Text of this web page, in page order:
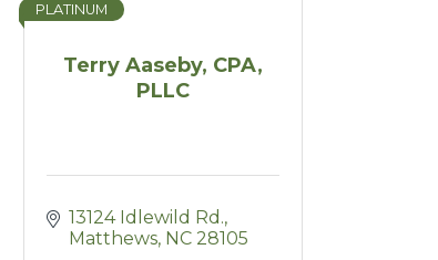
Terry Aaseby, CPA,
PLLC
PLATINUM
13124 Idlewild Rd.
Matthews NC 28105